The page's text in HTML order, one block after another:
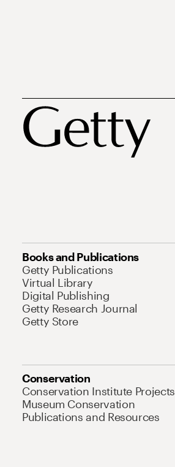
Books and Publications
Getty Publications
Virtual Library
Digital Publishing
Getty Research Journal
Getty Store
Conservation
Conservation Institute Projects
Museum Conservation
Publications and Resources